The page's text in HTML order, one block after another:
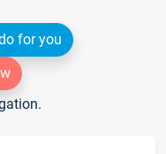
for you